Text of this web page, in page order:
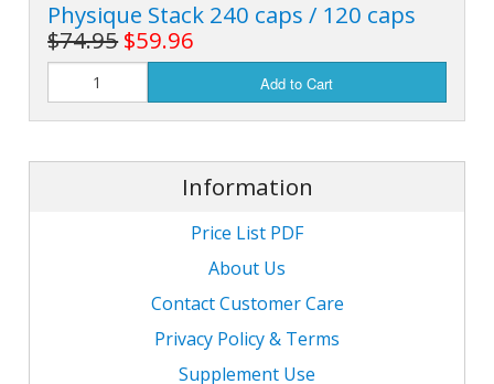
Physique Stack 240 caps / 120 caps
$74.95 $59.96
Add to Cart
Information
Price List PDF
About Us
Contact Customer Care
Privacy Policy & Terms
Supplement Use